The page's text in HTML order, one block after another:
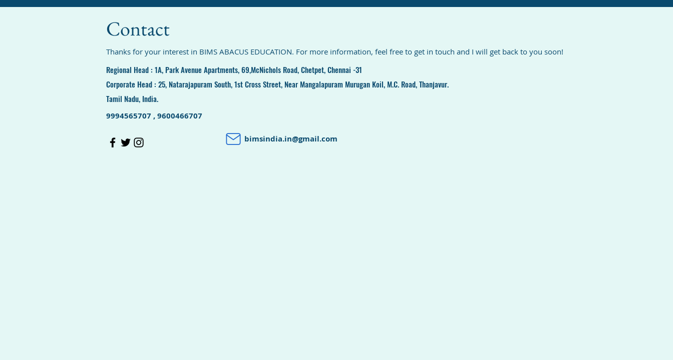
Contact
Thanks for your interest in BIMS ABACUS EDUCATION. For more information, feel free to get in touch and I will get back to you soon!
Regional Head : 1A, Park Avenue Apartments, 69,McNichols Road, Chetpet, Chennai -31
Corporate Head : 25, Natarajapuram South, 1st Cross Street, Near Mangalapuram Murugan Koil, M.C. Road, Thanjavur.
Tamil Nadu, India.
9994565707 , 9600466707
bimsindia.in@gmail.com